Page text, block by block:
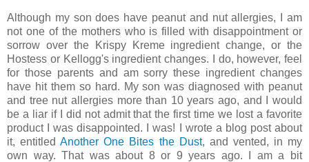
Although my son does have peanut and nut allergies, I am
not one of the mothers who is filled with disappointment or
sorrow over the Krispy Kreme ingredient change, or the
Hostess or Kellogg's ingredient changes. I do, however, feel
for those parents and am sorry these ingredient changes
have hit them so hard. My son was diagnosed with peanut
and tree nut allergies more than 10 years ago, and I would
be a liar if I did not admit that the first time we lost a favorite
product I was disappointed. I was! I wrote a blog post about
it, entitledAnother One Bites the Dust, and vented, in my
own way. That was about 8 or 9 years ago. I am a bit